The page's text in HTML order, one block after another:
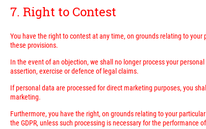
7. Right to Contest
You have the right to contest at any time, on grounds relating to
these provisions.
In the event of an objection, we shall no longer process your
assertion, exercise or defence of legal claims.
If personal data are processed for direct marketing purposes, you
marketing.
Furthermore, you have the right, on grounds relating to your
the GDPR, unless such processing is necessary for the